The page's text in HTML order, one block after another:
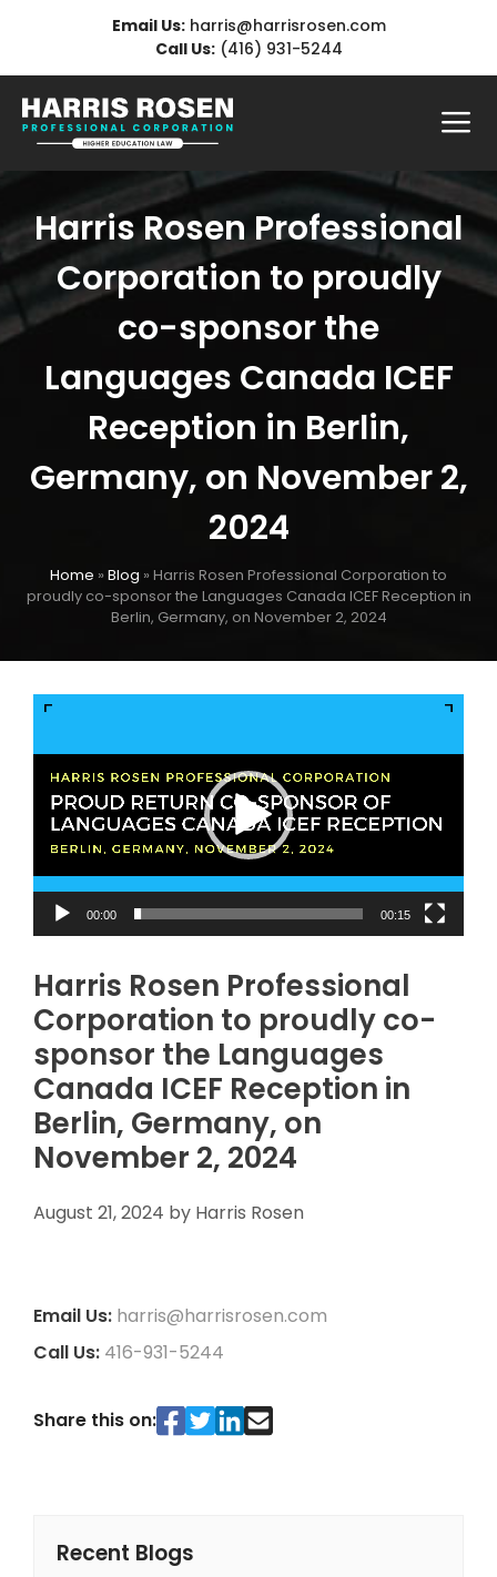
Email Us: harris@harrisrosen.com
Call Us: (416) 931-5244
Harris Rosen Professional
Corporation to proudly
co-sponsor the
Languages Canada ICEF
Reception in Berlin,
Germany, on November 2,
2024
Home » Blog » Harris Rosen Professional Corporation to
proudly co-sponsor the Languages Canada ICEF Reception in
Berlin, Germany, on November 2, 2024
Video
00:00 00:15
Harris Rosen Professional
Corporation to proudly co-
sponsor the Languages
Canada ICEF Reception in
Berlin, Germany, on
November 2, 2024
August 21, 2024 by Harris Rosen
Email Us: harris@harrisrosen.com
Call Us: 416-931-5244
Share this on:
Recent Blogs